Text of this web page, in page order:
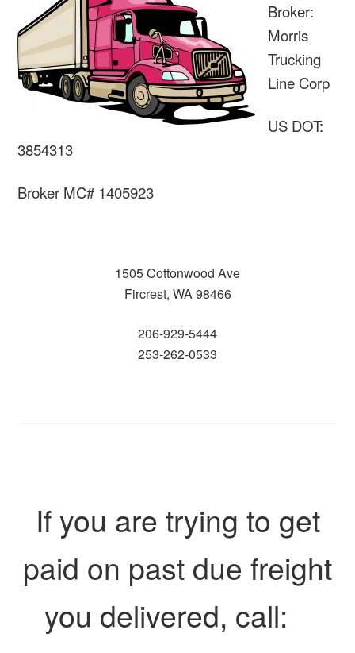
Broker:
Morris
Trucking
Line Corp
US DOT:
3854313
Broker MC# 1405923
1505 Cottonwood Ave
Fircrest, WA 98466
206-929-5444
253-262-0533
If you are trying to get
paid on past due freight
you delivered, call: